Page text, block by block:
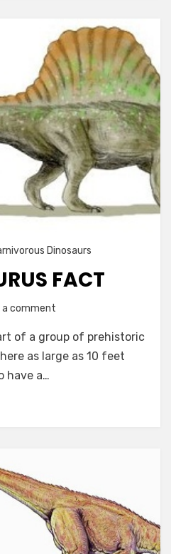
Dinosaurs
FACT
a comment
Fact
of a group of prehistoric
as large as 10 feet
have a…